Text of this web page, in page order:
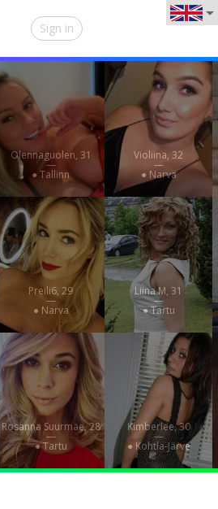
Sign in
Olennaguolen, 31
—
● Tallinn
Violiina, 32
—
● Narva
Preili6, 29
—
● Narva
Liina M, 31
—
● Tartu
Rosanna Suurmäe, 28
—
● Tartu
Kimberlee, 30
—
● Kohtla-Järve